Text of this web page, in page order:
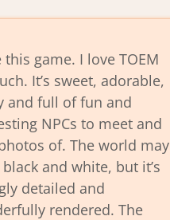
this game. I love TOEM
It’s sweet, adorable,
and full of fun and
NPCs to meet and
of. The world may
and white, but it’s
detailed and
rendered. The